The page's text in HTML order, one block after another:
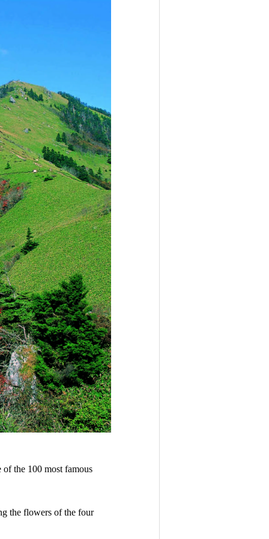
the 100 most famous
the flowers of the four